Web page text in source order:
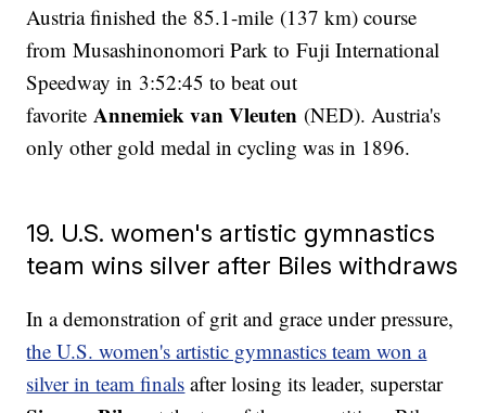
Austria finished the 85.1-mile (137 km) course
from Musashinonomori Park to Fuji International
Speedway in 3:52:45 to beat out
favoriteAnnemiek van Vleuten (NED). Austria's
only other gold medal in cycling was in 1896.
19. U.S. women's artistic gymnastics
team wins silver after Biles withdraws
In a demonstration of grit and grace under pressure,
the U.S. women's artistic gymnastics team won a
silver in team finals after losing its leader, superstar